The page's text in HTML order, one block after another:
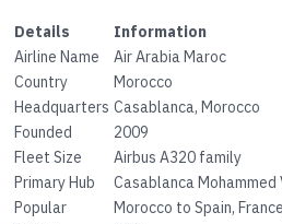
Details
Information
Airline Name
Air Arabia Maroc
Country
Morocco
Headquarters Casablanca, Morocco
Founded
2009
Fleet Size
Airbus A320 family
Primary Hub
Casablanca
Popular
Morocco to Spain,